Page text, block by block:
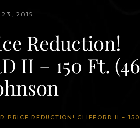
23, 2015
Reduction!
II – 150 Ft.
PRICE REDUCTION! CLIFFORD II – 150 FT.